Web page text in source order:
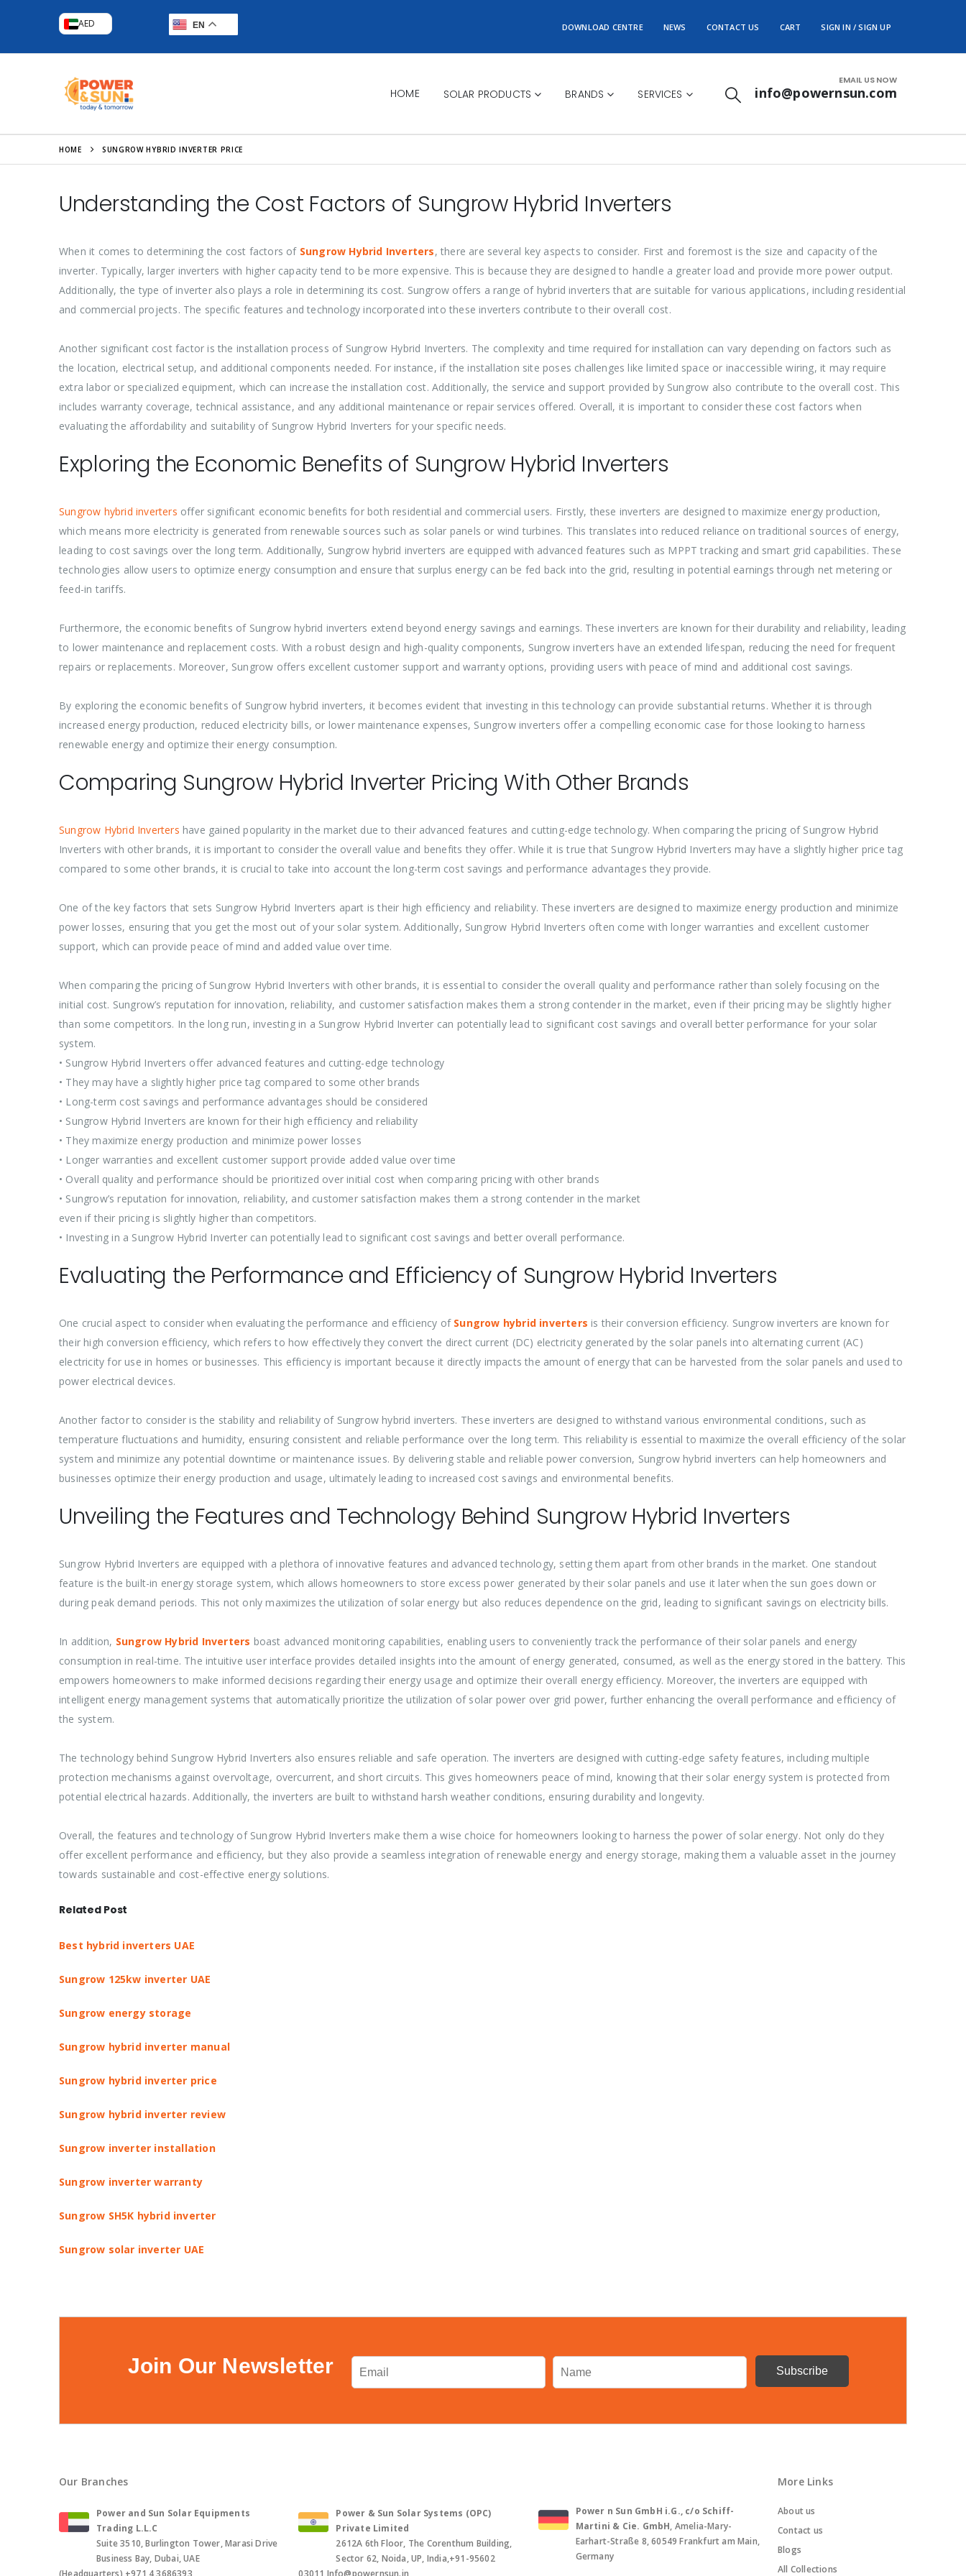
AED EN DOWNLOAD CENTRE NEWS CONTACT US CART SIGN IN / SIGN UP
HOME SOLAR PRODUCTS BRANDS SERVICES
EMAIL US NOW
info@powernsun.com
HOME SUNGROW HYBRID INVERTER PRICE
Understanding the Cost Factors of Sungrow Hybrid Inverters
When it comes to determining the cost factors of Sungrow Hybrid Inverters, there are several key aspects to consider. First and foremost is the size and capacity of the
inverter. Typically, larger inverters with higher capacity tend to be more expensive. This is because they are designed to handle a greater load and provide more power output.
Additionally, the type of inverter also plays a role in determining its cost. Sungrow offers a range of hybrid inverters that are suitable for various applications, including residential
and commercial projects. The specific features and technology incorporated into these inverters contribute to their overall cost.
Another significant cost factor is the installation process of Sungrow Hybrid Inverters. The complexity and time required for installation can vary depending on factors such as
the location, electrical setup, and additional components needed. For instance, if the installation site poses challenges like limited space or inaccessible wiring, it may require
extra labor or specialized equipment, which can increase the installation cost. Additionally, the service and support provided by Sungrow also contribute to the overall cost. This
includes warranty coverage, technical assistance, and any additional maintenance or repair services offered. Overall, it is important to consider these cost factors when
evaluating the affordability and suitability of Sungrow Hybrid Inverters for your specific needs.
Exploring the Economic Benefits of Sungrow Hybrid Inverters
Sungrow hybrid inverters offer significant economic benefits for both residential and commercial users. Firstly, these inverters are designed to maximize energy production,
which means more electricity is generated from renewable sources such as solar panels or wind turbines. This translates into reduced reliance on traditional sources of energy,
leading to cost savings over the long term. Additionally, Sungrow hybrid inverters are equipped with advanced features such as MPPT tracking and smart grid capabilities. These
technologies allow users to optimize energy consumption and ensure that surplus energy can be fed back into the grid, resulting in potential earnings through net metering or
feed-in tariffs.
Furthermore, the economic benefits of Sungrow hybrid inverters extend beyond energy savings and earnings. These inverters are known for their durability and reliability, leading
to lower maintenance and replacement costs. With a robust design and high-quality components, Sungrow inverters have an extended lifespan, reducing the need for frequent
repairs or replacements. Moreover, Sungrow offers excellent customer support and warranty options, providing users with peace of mind and additional cost savings.
By exploring the economic benefits of Sungrow hybrid inverters, it becomes evident that investing in this technology can provide substantial returns. Whether it is through
increased energy production, reduced electricity bills, or lower maintenance expenses, Sungrow inverters offer a compelling economic case for those looking to harness
renewable energy and optimize their energy consumption.
Comparing Sungrow Hybrid Inverter Pricing With Other Brands
Sungrow Hybrid Inverters have gained popularity in the market due to their advanced features and cutting-edge technology. When comparing the pricing of Sungrow Hybrid
Inverters with other brands, it is important to consider the overall value and benefits they offer. While it is true that Sungrow Hybrid Inverters may have a slightly higher price tag
compared to some other brands, it is crucial to take into account the long-term cost savings and performance advantages they provide.
One of the key factors that sets Sungrow Hybrid Inverters apart is their high efficiency and reliability. These inverters are designed to maximize energy production and minimize
power losses, ensuring that you get the most out of your solar system. Additionally, Sungrow Hybrid Inverters often come with longer warranties and excellent customer
support, which can provide peace of mind and added value over time.
When comparing the pricing of Sungrow Hybrid Inverters with other brands, it is essential to consider the overall quality and performance rather than solely focusing on the
initial cost. Sungrow’s reputation for innovation, reliability, and customer satisfaction makes them a strong contender in the market, even if their pricing may be slightly higher
than some competitors. In the long run, investing in a Sungrow Hybrid Inverter can potentially lead to significant cost savings and overall better performance for your solar
system.
• Sungrow Hybrid Inverters offer advanced features and cutting-edge technology
• They may have a slightly higher price tag compared to some other brands
• Long-term cost savings and performance advantages should be considered
• Sungrow Hybrid Inverters are known for their high efficiency and reliability
• They maximize energy production and minimize power losses
• Longer warranties and excellent customer support provide added value over time
• Overall quality and performance should be prioritized over initial cost when comparing pricing with other brands
• Sungrow’s reputation for innovation, reliability, and customer satisfaction makes them a strong contender in the market
even if their pricing is slightly higher than competitors.
• Investing in a Sungrow Hybrid Inverter can potentially lead to significant cost savings and better overall performance.
Evaluating the Performance and Efficiency of Sungrow Hybrid Inverters
One crucial aspect to consider when evaluating the performance and efficiency of Sungrow hybrid inverters is their conversion efficiency. Sungrow inverters are known for
their high conversion efficiency, which refers to how effectively they convert the direct current (DC) electricity generated by the solar panels into alternating current (AC)
electricity for use in homes or businesses. This efficiency is important because it directly impacts the amount of energy that can be harvested from the solar panels and used to
power electrical devices.
Another factor to consider is the stability and reliability of Sungrow hybrid inverters. These inverters are designed to withstand various environmental conditions, such as
temperature fluctuations and humidity, ensuring consistent and reliable performance over the long term. This reliability is essential to maximize the overall efficiency of the solar
system and minimize any potential downtime or maintenance issues. By delivering stable and reliable power conversion, Sungrow hybrid inverters can help homeowners and
businesses optimize their energy production and usage, ultimately leading to increased cost savings and environmental benefits.
Unveiling the Features and Technology Behind Sungrow Hybrid Inverters
Sungrow Hybrid Inverters are equipped with a plethora of innovative features and advanced technology, setting them apart from other brands in the market. One standout
feature is the built-in energy storage system, which allows homeowners to store excess power generated by their solar panels and use it later when the sun goes down or
during peak demand periods. This not only maximizes the utilization of solar energy but also reduces dependence on the grid, leading to significant savings on electricity bills.
In addition, Sungrow Hybrid Inverters boast advanced monitoring capabilities, enabling users to conveniently track the performance of their solar panels and energy
consumption in real-time. The intuitive user interface provides detailed insights into the amount of energy generated, consumed, as well as the energy stored in the battery. This
empowers homeowners to make informed decisions regarding their energy usage and optimize their overall energy efficiency. Moreover, the inverters are equipped with
intelligent energy management systems that automatically prioritize the utilization of solar power over grid power, further enhancing the overall performance and efficiency of
the system.
The technology behind Sungrow Hybrid Inverters also ensures reliable and safe operation. The inverters are designed with cutting-edge safety features, including multiple
protection mechanisms against overvoltage, overcurrent, and short circuits. This gives homeowners peace of mind, knowing that their solar energy system is protected from
potential electrical hazards. Additionally, the inverters are built to withstand harsh weather conditions, ensuring durability and longevity.
Overall, the features and technology of Sungrow Hybrid Inverters make them a wise choice for homeowners looking to harness the power of solar energy. Not only do they
offer excellent performance and efficiency, but they also provide a seamless integration of renewable energy and energy storage, making them a valuable asset in the journey
towards sustainable and cost-effective energy solutions.
Related Post
Best hybrid inverters UAE
Sungrow 125kw inverter UAE
Sungrow energy storage
Sungrow hybrid inverter manual
Sungrow hybrid inverter price
Sungrow hybrid inverter review
Sungrow inverter installation
Sungrow inverter warranty
Sungrow SH5K hybrid inverter
Sungrow solar inverter UAE
Join Our Newsletter
Our Branches
Power and Sun Solar Equipments
Trading L.L.C
Suite 3510, Burlington Tower, Marasi Drive
Business Bay, Dubai, UAE
(Headquarters),+971 4 3686393,
Power & Sun Solar Systems (OPC)
Private Limited
2612A 6th Floor, The Corenthum Building,
Sector 62, Noida, UP, India,+91-95602
03011,Info@powernsun.in
Power n Sun GmbH i.G., c/o Schiff-
Martini & Cie. GmbH, Amelia-Mary-
Earhart-Straße 8, 60549 Frankfurt am Main,
Germany
More Links
About us
Contact us
Blogs
All Collections